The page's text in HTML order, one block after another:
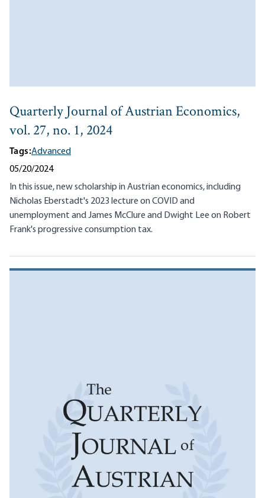
Quarterly Journal of Austrian Economics,
vol. 27, no. 1, 2024
Tags:Advanced
05/20/2024
In this issue, new scholarship in Austrian economics, including
Nicholas Eberstadt's 2023 lecture on COVID and
unemployment and James McClure and Dwight Lee on Robert
Frank's progressive consumption tax.